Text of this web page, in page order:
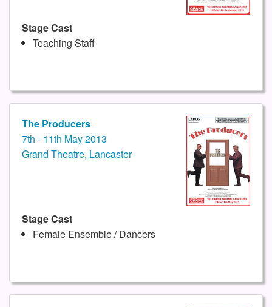
Stage Cast
Teaching Staff
The Producers
7th - 11th May 2013
Grand Theatre, Lancaster
Stage Cast
Female Ensemble / Dancers